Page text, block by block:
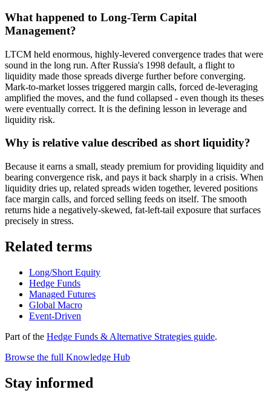
What happened to Long-Term Capital
Management?
LTCM held enormous, highly-levered convergence trades that were
sound in the long run. After Russia's 1998 default, a flight to
liquidity made those spreads diverge further before converging.
Mark-to-market losses triggered margin calls, forced de-leveraging
amplified the moves, and the fund collapsed - even though its theses
were eventually correct. It is the defining lesson in leverage and
liquidity risk.
Why is relative value described as short liquidity?
Because it earns a small, steady premium for providing liquidity and
bearing convergence risk, and pays it back sharply in a crisis. When
liquidity dries up, related spreads widen together, levered positions
face margin calls, and forced selling feeds on itself. The smooth
returns hide a negatively-skewed, fat-left-tail exposure that surfaces
precisely in stress.
Related terms
Long/Short Equity
Hedge Funds
Managed Futures
Global Macro
Event-Driven
Part of the Hedge Funds & Alternative Strategies guide.
Browse the full Knowledge Hub
Stay informed